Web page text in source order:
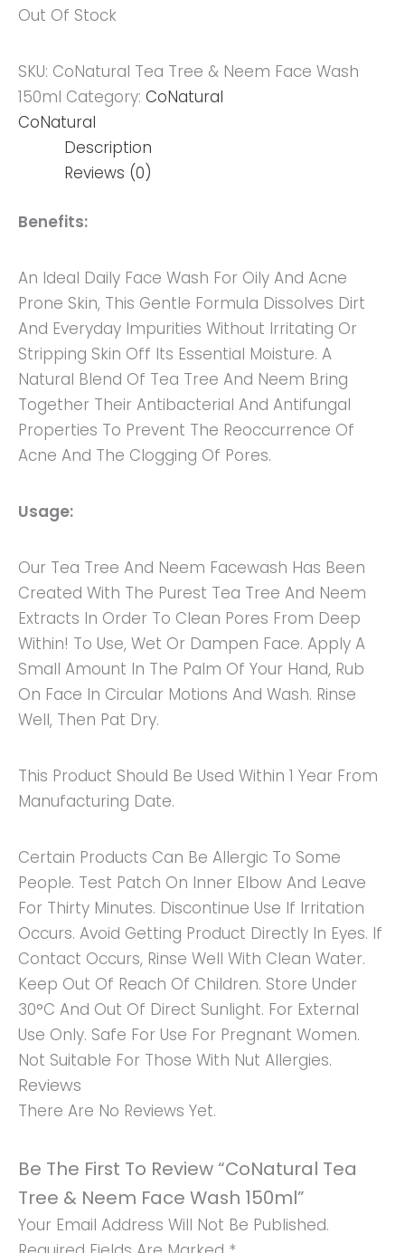
Out Of Stock
SKU: CoNatural Tea Tree & Neem Face Wash
150ml Category: CoNatural
CoNatural
Description
Reviews (0)
Benefits:
An Ideal Daily Face Wash For Oily And Acne
Prone Skin, This Gentle Formula Dissolves Dirt
And Everyday Impurities Without Irritating Or
Stripping Skin Off Its Essential Moisture. A
Natural Blend Of Tea Tree And Neem Bring
Together Their Antibacterial And Antifungal
Properties To Prevent The Reoccurrence Of
Acne And The Clogging Of Pores.
Usage:
Our Tea Tree And Neem Facewash Has Been
Created With The Purest Tea Tree And Neem
Extracts In Order To Clean Pores From Deep
Within! To Use, Wet Or Dampen Face. Apply A
Small Amount In The Palm Of Your Hand, Rub
On Face In Circular Motions And Wash. Rinse
Well, Then Pat Dry.
This Product Should Be Used Within 1 Year From
Manufacturing Date.
Certain Products Can Be Allergic To Some
People. Test Patch On Inner Elbow And Leave
For Thirty Minutes. Discontinue Use If Irritation
Occurs. Avoid Getting Product Directly In Eyes. If
Contact Occurs, Rinse Well With Clean Water.
Keep Out Of Reach Of Children. Store Under
30°C And Out Of Direct Sunlight. For External
Use Only. Safe For Use For Pregnant Women.
Not Suitable For Those With Nut Allergies.
Reviews
There Are No Reviews Yet.
Be The First To Review “CoNatural Tea
Tree & Neem Face Wash 150ml”
Your Email Address Will Not Be Published.